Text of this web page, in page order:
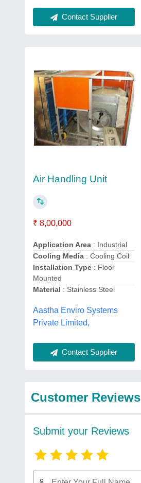
Contact Supplier
Air Handling Unit
₹ 8,00,000
Application Area : Industrial
Cooling Media : Cooling Coil
Installation Type : Floor
Mounted
Material : Stainless Steel
Aastha Enviro Systems
Private Limited,
Contact Supplier
Customer Reviews
Submit your Reviews